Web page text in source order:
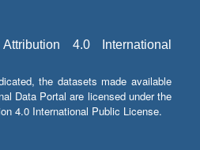
4.0 International
the datasets made available
Data Portal are licensed under the
4.0 International Public License.